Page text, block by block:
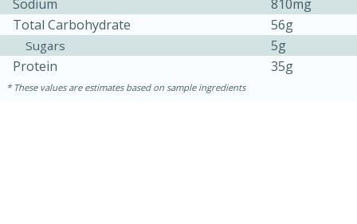
Sodium
810mg
Total Carbohydrate
56g
Sugars
5g
Protein
35g
These values are estimates based on sample ingredients